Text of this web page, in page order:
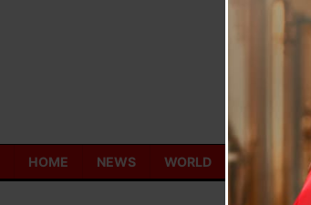
HOME NEWS WORLD